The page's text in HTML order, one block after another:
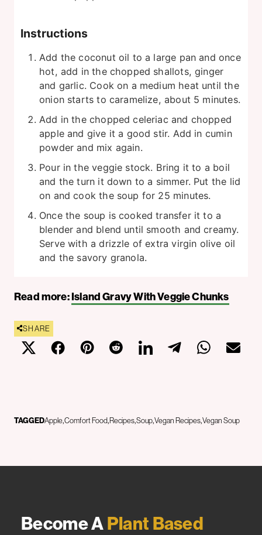
Instructions
Add the coconut oil to a large pan and once
hot, add in the chopped shallots, ginger
and garlic. Cook on a medium heat until the
onion starts to caramelize, about 5 minutes.
Add in the chopped celeriac and chopped
apple and give it a good stir. Add in cumin
powder and mix again.
Pour in the veggie stock. Bring it to a boil
and the turn it down to a simmer. Put the lid
on and cook the soup for 25 minutes.
Once the soup is cooked transfer it to a
blender and blend until smooth and creamy.
Serve with a drizzle of extra virgin olive oil
and the savory granola.
Read more:Island Gravy With Veggie Chunks
SHARE
TAGGEDAppleComfort FoodRecipesSoupVegan RecipesVegan Soup
Become APlant Based